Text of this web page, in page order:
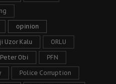
opinion
Uzor Kalu ORLU
Peter Obi PFN
Police Corruption